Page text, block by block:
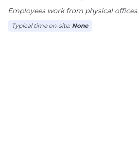
Employees work from physical offices.
Typical time on-site: None